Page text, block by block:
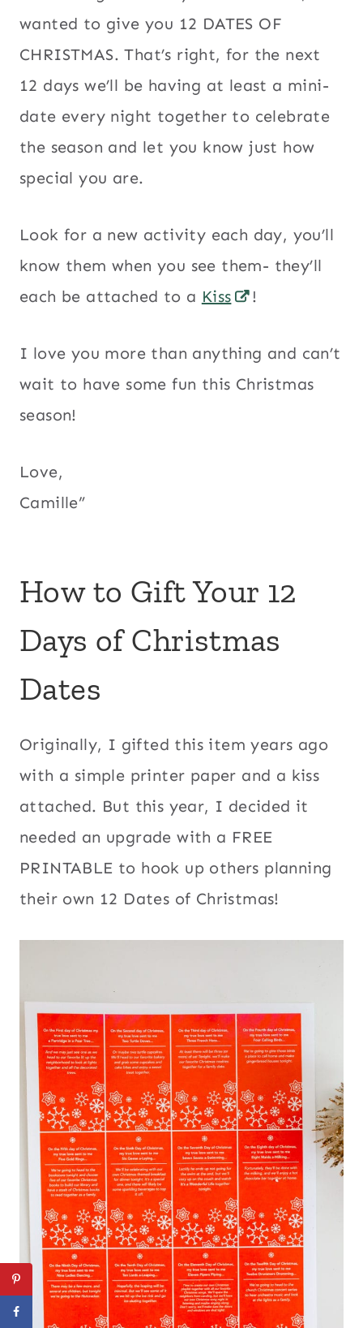
wanted to give you 12 DATES OF
CHRISTMAS. That’s right, for the next
12 days we’ll be having at least a mini-
date every night together to celebrate
the season and let you know just how
special you are.
Look for a new activity each day, you’ll
know them when you see them- they’ll
each be attached to a Kiss !
I love you more than anything and can’t
wait to have some fun this Christmas
season!
Love,
Camille”
How to Gift Your 12
Days of Christmas
Dates
Originally, I gifted this item years ago
with a simple printer paper and a kiss
attached. But this year, I decided it
needed an upgrade with a FREE
PRINTABLE to hook up others planning
their own 12 Dates of Christmas!